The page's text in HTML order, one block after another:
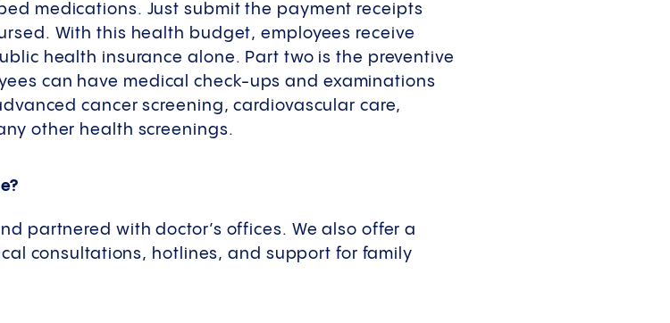
medications. Just submit the payment receipts
With this health budget, employees receive
health insurance alone. Part two is the preventive
can have medical check-ups and examinations
cancer screening, cardiovascular care,
other health screenings.
partnered with doctor’s offices. We also offer a
consultations, hotlines, and support for family